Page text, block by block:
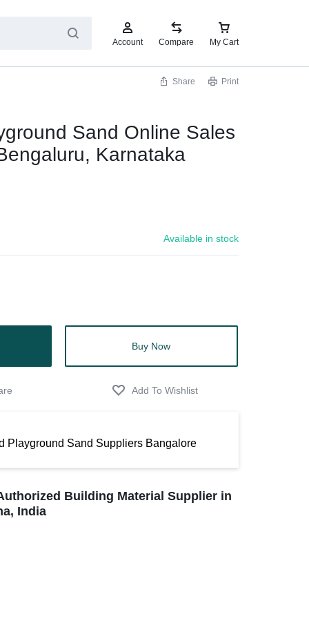
Account Compare My Cart
Share Print
Sand Online Sales
Karnataka
Available in stock
Buy Now
Playground Sand Suppliers Bangalore
Building Material Supplier in
India